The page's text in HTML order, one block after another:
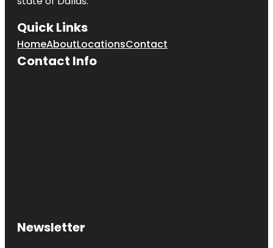
Quick Links
HomeAboutLocationsContact
Contact Info
Newsletter